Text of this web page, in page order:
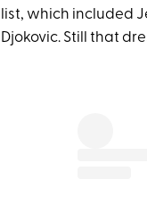
list, which included
Djokovic. Still that